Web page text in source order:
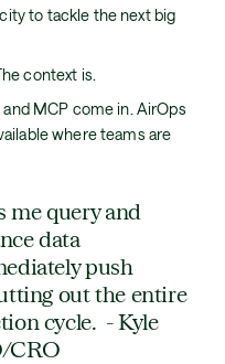
to tackle the next big
context is.
MCP come in. AirOps
where teams are
me query and
data
push
out the entire
cycle. - Kyle
CRO